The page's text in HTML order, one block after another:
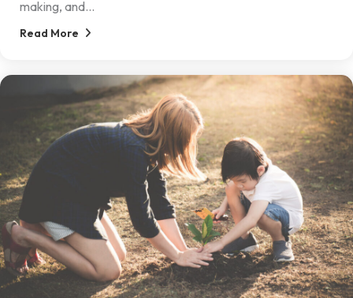
making, and...
Read More